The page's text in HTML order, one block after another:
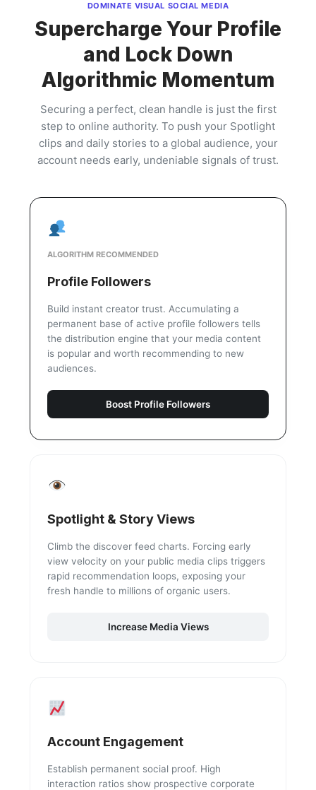
DOMINATE VISUAL SOCIAL MEDIA
Supercharge Your Profile
and Lock Down
Algorithmic Momentum
Securing a perfect, clean handle is just the first
step to online authority. To push your Spotlight
clips and daily stories to a global audience, your
account needs early, undeniable signals of trust.
ALGORITHM RECOMMENDED
Profile Followers
Build instant creator trust. Accumulating a
permanent base of active profile followers tells
the distribution engine that your media content
is popular and worth recommending to new
audiences.
Boost Profile Followers
Spotlight & Story Views
Climb the discover feed charts. Forcing early
view velocity on your public media clips triggers
rapid recommendation loops, exposing your
fresh handle to millions of organic users.
Increase Media Views
Account Engagement
Establish permanent social proof. High
interaction ratios show prospective corporate